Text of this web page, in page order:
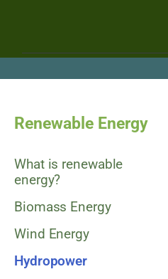
Renewable Energy
What is renewable
energy?
Biomass Energy
Wind Energy
Hydropower